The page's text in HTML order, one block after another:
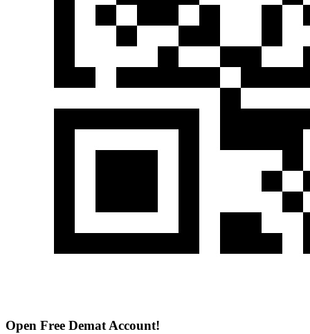
Open Free Demat Account!